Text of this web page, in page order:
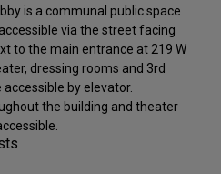
is a communal public space
via the street facing
to the main entrance at 219 W
dressing rooms and 3rd
by elevator.
the building and theater